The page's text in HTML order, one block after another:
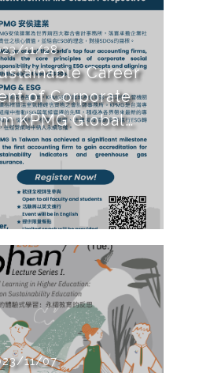
11/28
Career
of Corporate
KPMG Global
11/07